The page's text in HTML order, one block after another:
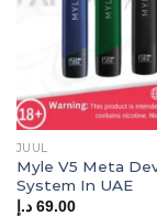
JUUL
Myle V5 Meta
System In UAE
69.00 د.إ